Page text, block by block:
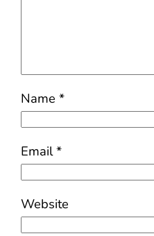
Name*
Email*
Website